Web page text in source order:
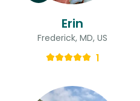
Erin
Frederick, MD, US
1